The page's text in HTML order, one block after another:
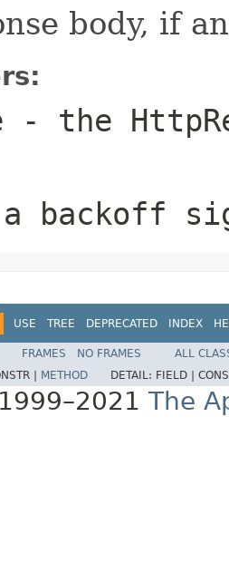
body, if
- the
backoff
USE TREE DEPRECATED INDEX
FRAMES NO FRAMES
ALL
| METHOD DETAIL: FIELD |
The